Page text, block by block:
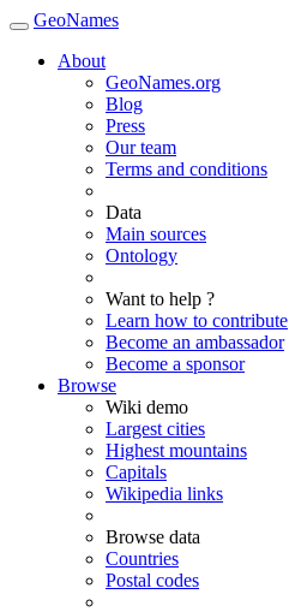
GeoNames
About
GeoNames.org
Blog
Press
Our team
Terms and conditions
Data
Main sources
Ontology
Want to help ?
Learn how to contribute
Become an ambassador
Become a sponsor
Browse
Wiki demo
Largest cities
Highest mountains
Capitals
Wikipedia links
Browse data
Countries
Postal codes